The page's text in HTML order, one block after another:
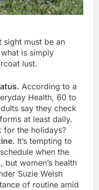
must be an
is simply
lust.
According to a
Health, 60 to
say they check
at least daily.
for the holidays?
It’s tempting to
when the
women’s health
Suzie Welsh
of routine amid